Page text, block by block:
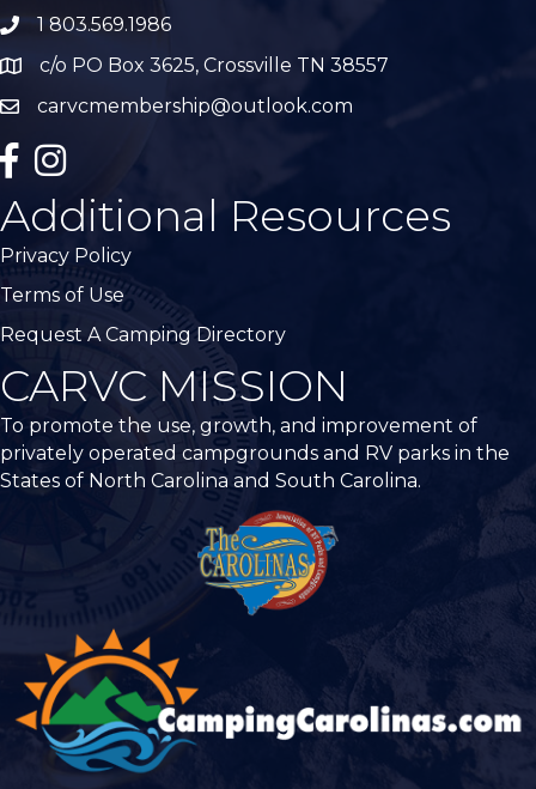
phone number
1 803.569.1986
Mapc/o PO Box 3625, Crossville TN 38557
emailcarvcmembership@outlook.com
facebook
Instagram
Additional Resources
Privacy Policy
Terms of Use
Request A Camping Directory
CARVC MISSION
To promote the use, growth, and improvement of
privately operated campgrounds and RV parks in the
States of North Carolina and South Carolina.